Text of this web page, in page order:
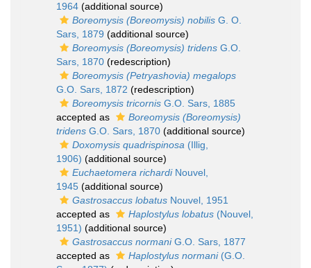
1964 (additional source)
Boreomysis (Boreomysis) nobilis G. O.
Sars, 1879 (additional source)
Boreomysis (Boreomysis) tridens G.O.
Sars, 1870 (redescription)
Boreomysis (Petryashovia) megalops
G.O. Sars, 1872 (redescription)
Boreomysis tricornis G.O. Sars, 1885
accepted as
Boreomysis (Boreomysis)
tridens G.O. Sars, 1870 (additional source)
Doxomysis quadrispinosa (Illig,
1906) (additional source)
Euchaetomera richardiNouvel,
1945 (additional source)
Gastrosaccus lobatus Nouvel, 1951
accepted as
Haplostylus lobatus (Nouvel,
1951) (additional source)
Gastrosaccus normaniG.O. Sars, 1877
accepted as
Haplostylus normani(G.O.